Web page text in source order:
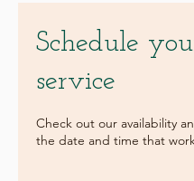
Schedule
service
Check out our availability
the date and time that